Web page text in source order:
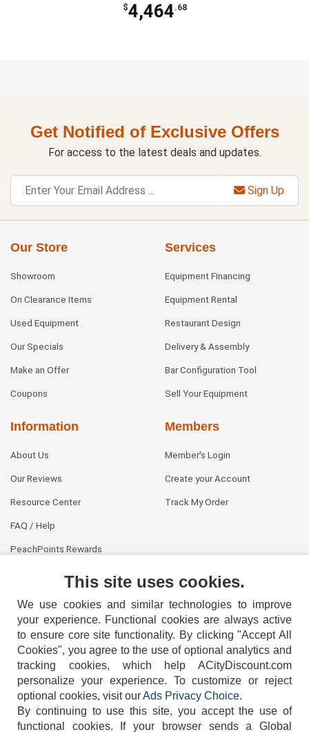
$4,464.68
Get Notified of Exclusive Offers
For access to the latest deals and updates.
Sign Up
Our Store
Showroom
On Clearance Items
Used Equipment
Our Specials
Make an Offer
Coupons
Services
Equipment Financing
Equipment Rental
Restaurant Design
Delivery & Assembly
Bar Configuration Tool
Sell Your Equipment
Information
About Us
Our Reviews
Resource Center
FAQ / Help
PeachPoints Rewards
Members
Member's Login
Create your Account
Track My Order
404-752-6715
This site uses cookies.
We use cookies and similar technologies to improve
your experience. Functional cookies are always active
to ensure core site functionality. By clicking "Accept All
Cookies", you agree to the use of optional analytics and
tracking cookies, which help ACityDiscount.com
personalize your experience. To customize or reject
optional cookies, visit ourAds Privacy Choice.
By continuing to use this site, you accept the use of
functional cookies.
If your browser sends a Global